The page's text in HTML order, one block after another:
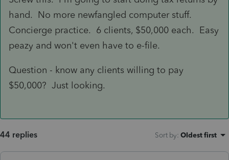
hand. No more newfangled computer stuff.
Concierge practice. 6 clients, $50,000 each. Easy
peazy and won't even have to e-file.
Question - know any clients willing to pay
$50,000? Just looking.
44 replies Sort by: Oldest first